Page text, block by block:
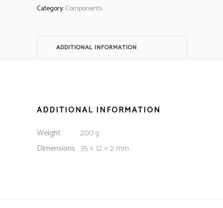
Category:Components
ADDITIONAL INFORMATION
ADDITIONAL INFORMATION
Weight
200 g
Dimensions 35 × 12 × 2 mm